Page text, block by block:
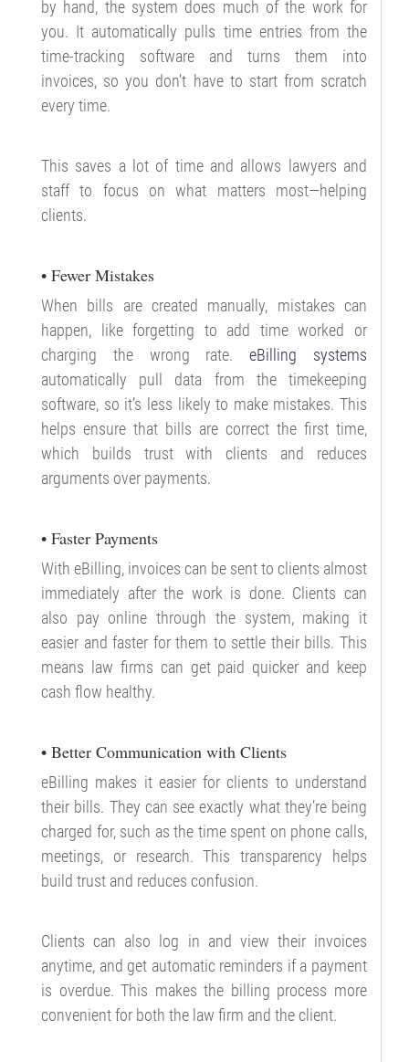
by hand, the system does much of the work for
you. It automatically pulls time entries from the
time-tracking software and turns them into
invoices, so you don’t have to start from scratch
every time.
This saves a lot of time and allows lawyers and
staff to focus on what matters most—helping
clients.
• Fewer Mistakes
When bills are created manually, mistakes can
happen, like forgetting to add time worked or
charging the wrong rate.eBilling systems
automatically pull data from the timekeeping
software, so it’s less likely to make mistakes. This
helps ensure that bills are correct the first time,
which builds trust with clients and reduces
arguments over payments.
• Faster Payments
With eBilling, invoices can be sent to clients almost
immediately after the work is done. Clients can
also pay online through the system, making it
easier and faster for them to settle their bills. This
means law firms can get paid quicker and keep
cash flow healthy.
• Better Communication with Clients
eBilling makes it easier for clients to understand
their bills. They can see exactly what they’re being
charged for, such as the time spent on phone calls,
meetings, or research. This transparency helps
build trust and reduces confusion.
Clients can also log in and view their invoices
anytime, and get automatic reminders if a payment
is overdue. This makes the billing process more
convenient for both the law firm and the client.